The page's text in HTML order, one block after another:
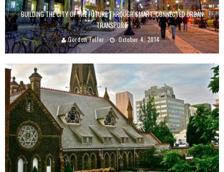
BUILDING THE CITY OF THE FUTURE THROUGH SMART, CONNECTED URBAN
TRANSPORT
Gordon Feller October 4, 2014